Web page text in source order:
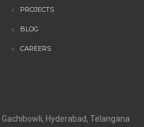
PROJECTS
BLOG
CAREERS
Hyderabad, Telangana